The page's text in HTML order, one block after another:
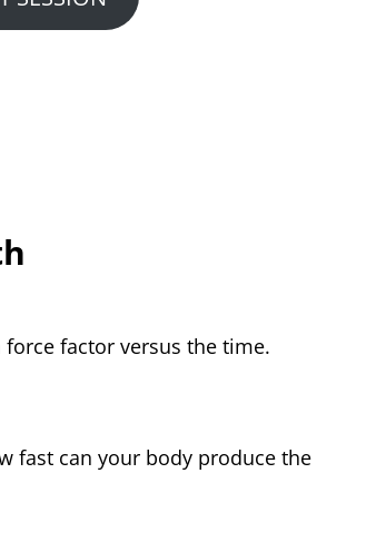
factor versus the time.
fast can your body produce the